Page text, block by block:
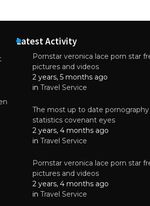
Latest Activity
Pornstar veronica lace porn star
pictures and videos
2 years, 5 months ago
in Travel Service
The most up to date pornography
statistics covenant eyes
2 years, 4 months ago
in Travel Service
Pornstar veronica lace porn star
pictures and videos
2 years, 4 months ago
in Travel Service
NEWS
Why High-Quality Multilayer PCBs Are
Essential for Modern Electronic Devices